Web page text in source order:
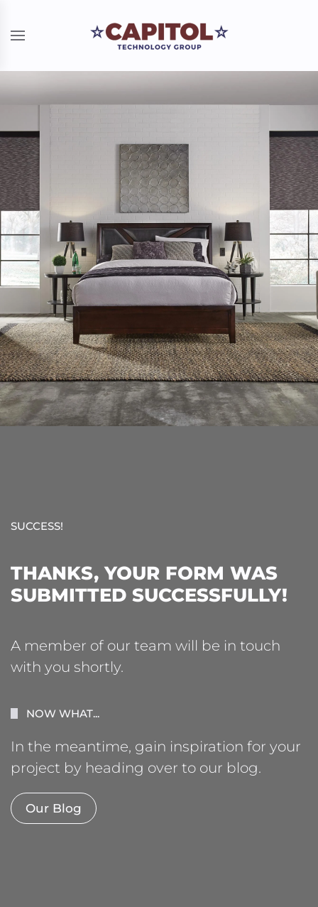
SUCCESS!
THANKS, YOUR FORM WAS
SUBMITTED SUCCESSFULLY!
A member of our team will be in touch
with you shortly.
NOW WHAT...
In the meantime, gain inspiration for your
project by heading over to our blog.
Our Blog